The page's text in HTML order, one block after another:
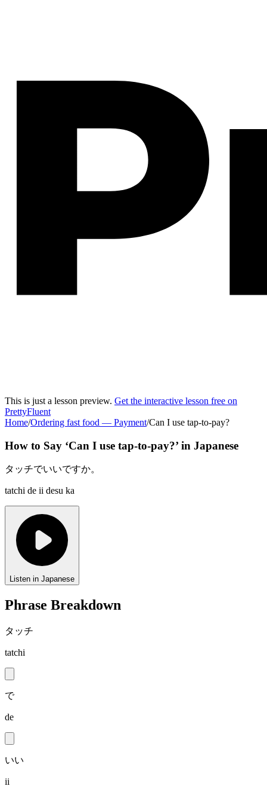
This is just a lesson preview. Get the interactive lesson free on
PrettyFluent
Home/Ordering fast food — Payment/Can I use tap-to-pay?
How to Say ‘Can I use tap-to-pay?’ in Japanese
タッチでいいですか。
tatchi de ii desu ka
Listen in Japanese
Phrase Breakdown
タッチ
tatchi
で
de
いい
ii